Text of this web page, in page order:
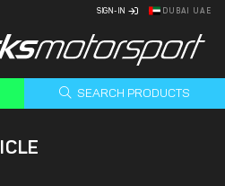
SIGN-IN DUBAI UAE
SEARCH PRODUCTS